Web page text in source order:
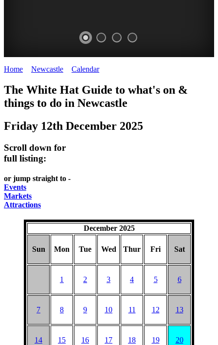
Newcastle
Home Newcastle Calendar>
The White Hat Guide to what's on &
things to do in Newcastle
Friday 12th December 2025
Scroll down for
full listing:
or jump straight to -
Events
Markets
Attractions
December 2025
Sun Mon Tue Wed Thur Fri Sat
1 2 3 4 5 6
7 8 9 10 11 12 13
14 15 16 17 18 19 20